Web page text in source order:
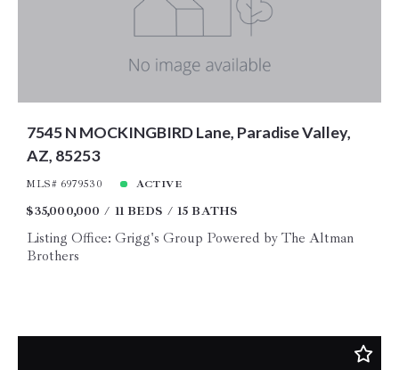
Year Built
Created At
Total Images
7545 N MOCKINGBIRD Lane, Paradise Valley,
AZ, 85253
MLS# 6979530 ACTIVE
$35,000,000 11 BEDS 15 BATHS
Listing Office: Grigg's Group Powered by The Altman
Brothers